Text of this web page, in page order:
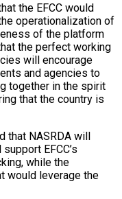
the EFCC would
operationalization of
of the platform
the perfect working
will encourage
and agencies to
together in the spirit
that the country is
that NASRDA will
EFCC’s
while the
would leverage the